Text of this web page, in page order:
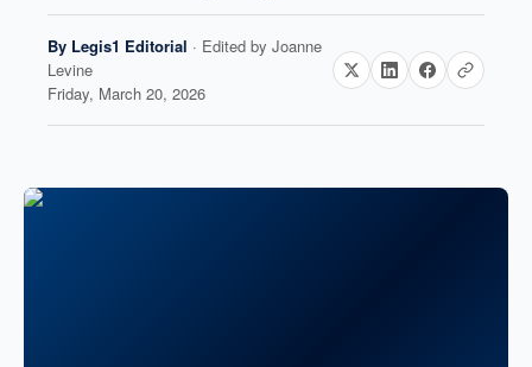
By Legis1 Editorial · Edited by Joanne
Levine
Friday, March 20, 2026